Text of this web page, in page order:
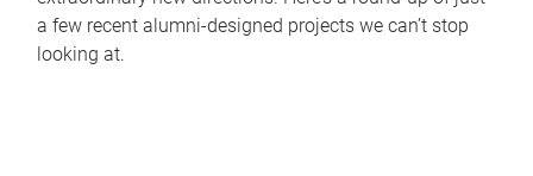
a few recent alumni-designed projects we can’t stop
looking at.